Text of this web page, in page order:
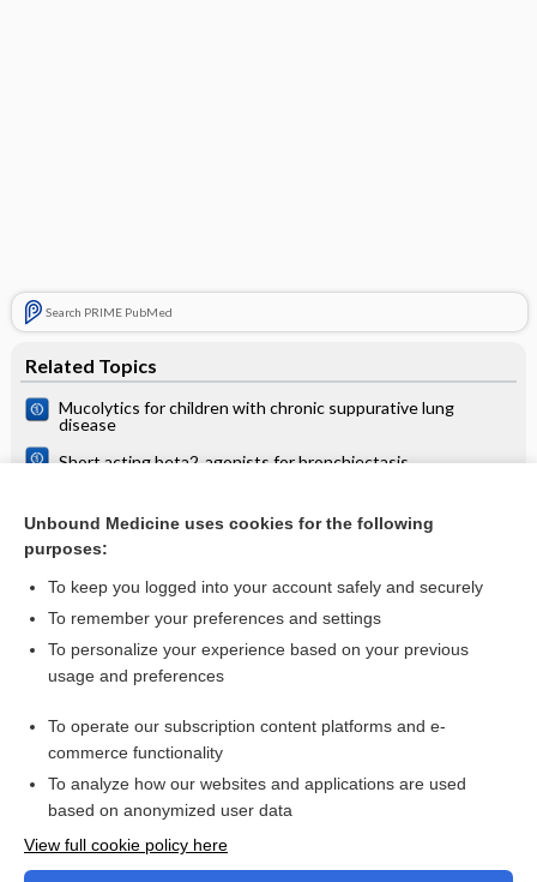
Search PRIME PubMed
Related Topics
Mucolytics for children with chronic suppurative lung
disease
Short acting beta2‐agonists for bronchiectasis
systematic reviews
Bronchiectasis
Want to read the entire topic?
Access up-to-date medical information for less than $2 a week
Check out our products
Unbound Medicine uses cookies for the following
purposes:
To keep you logged into your account safely and securely
To remember your preferences and settings
To personalize your experience based on your previous
usage and preferences
To operate our subscription content platforms and e-
commerce functionality
To analyze how our websites and applications are used
based on anonymized user data
View full cookie policy here